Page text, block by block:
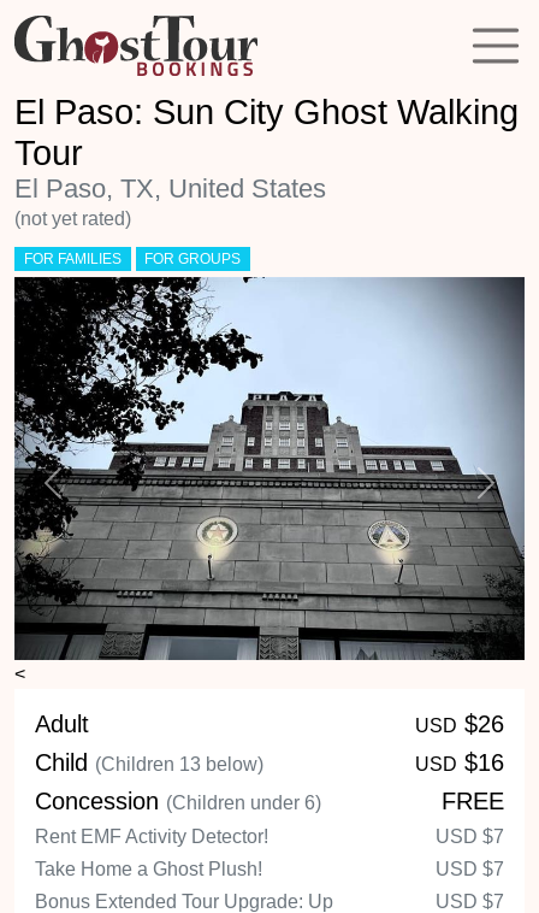
El Paso: Sun City Ghost Walking
Tour
El Paso, TX, United States
(not yet rated)
FOR FAMILIES FOR GROUPS
<
Previous Next
Adult USD $26
Child (Children 13 below) USD $16
Concession (Children under 6) FREE
Rent EMF Activity Detector! USD $7
Take Home a Ghost Plush!
USD $7
Bonus Extended Tour Upgrade: Up
USD $7